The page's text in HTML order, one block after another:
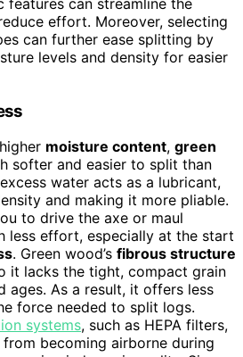
effort. Moreover, selecting
can further ease splitting by
levels and density for easier
moisture content, green
softer and easier to split than
water acts as a lubricant,
and making it more pliable.
to drive the axe or maul
less effort, especially at the start
. Green wood’s fibrous structure
it lacks the tight, compact grain
ages. As a result, it offers less
force needed to split logs.
systems, such as HEPA filters,
becoming airborne during